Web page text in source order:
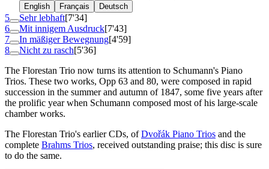
English Français Deutsch
5 Sehr lebhaft[7'34]
6
Mit innigem Ausdruck[7'43]
7
In mäßiger Bewegnung[4'59]
8
Nicht zu rasch[5'36]
The Florestan Trio now turns its attention to Schumann's Piano
Trios. These two works, Opp 63 and 80, were composed in rapid
succession in the summer and autumn of 1847, some five years after
the prolific year when Schumann composed most of his large-scale
chamber works.
The Florestan Trio's earlier CDs, ofDvořák Piano Trios and the
complete Brahms Trios, received outstanding praise; this disc is sure
to do the same.